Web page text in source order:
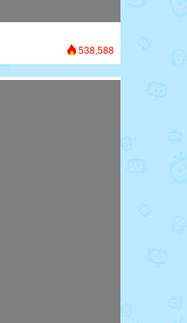
538,588